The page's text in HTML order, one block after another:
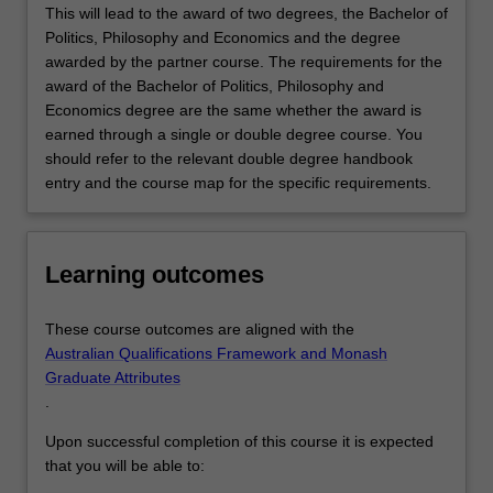
This will lead to the award of two degrees, the Bachelor of
Politics, Philosophy and Economics and the degree
awarded by the partner course. The requirements for the
award of the Bachelor of Politics, Philosophy and
Economics degree are the same whether the award is
earned through a single or double degree course. You
should refer to the relevant double degree handbook
entry and the course map for the specific requirements.
Learning outcomes
These course outcomes are aligned with the
Australian Qualifications Framework and Monash
Graduate Attributes
.
Upon successful completion of this course it is expected
that you will be able to: